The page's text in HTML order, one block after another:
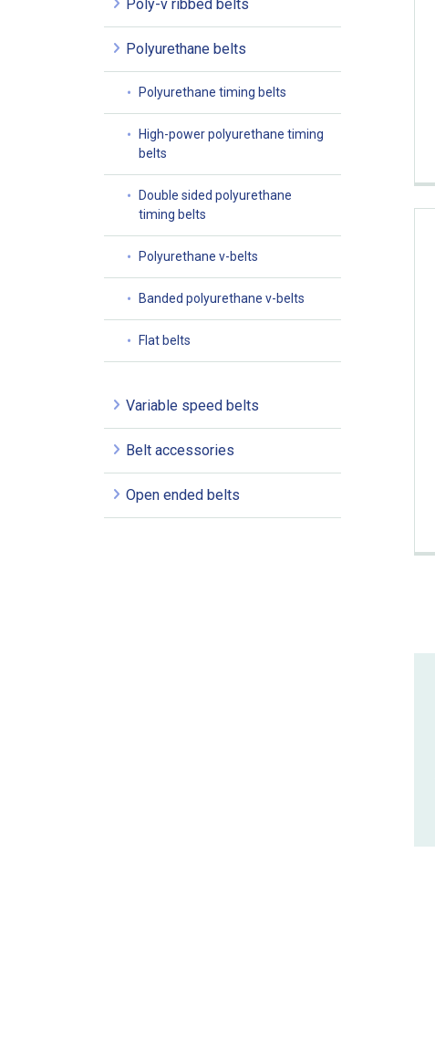
Poly-v ribbed belts
Polyurethane belts
Polyurethane timing belts
High-power polyurethane timing
belts
Double sided polyurethane
timing belts
Polyurethane v-belts
Banded polyurethane v-belts
Flat belts
Variable speed belts
Belt accessories
Open ended belts